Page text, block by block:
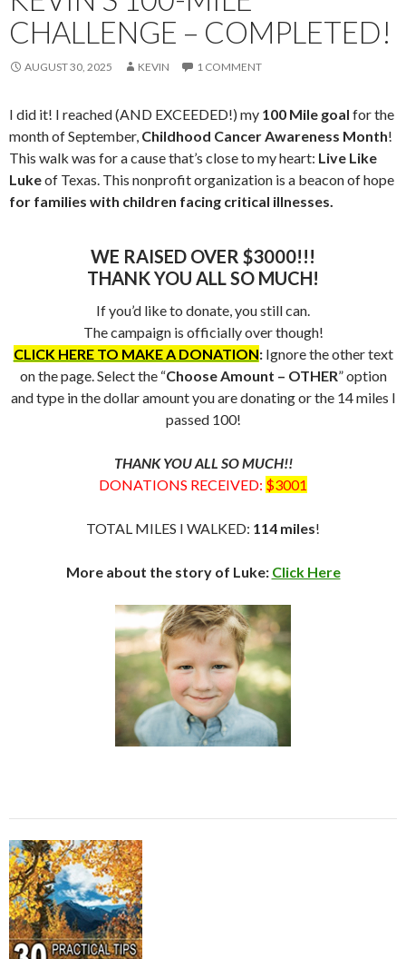
CHALLENGE – COMPLETED!
AUGUST 30, 2025 KEVIN 1 COMMENT
I did it! I reached (AND EXCEEDED!) my 100 Mile goal for the
month of September, Childhood Cancer Awareness Month!
This walk was for a cause that’s close to my heart: Live Like
Lukeof Texas. This nonprofit organization is a beacon of hope
for families with children facing critical illnesses.
WE RAISED OVER $3000!!!
THANK YOU ALL SO MUCH!
If you’d like to donate, you still can.
The campaign is officially over though!
CLICK HERE TO MAKE A DONATION:Ignore the other text
on the page. Select the “Choose Amount – OTHER” option
and type in the dollar amount you are donating or the 14 miles I
passed 100!
THANK YOU ALL SO MUCH!!
DONATIONS RECEIVED: $3001
TOTAL MILES I WALKED: 114 miles!
More about the story of Luke: Click Here